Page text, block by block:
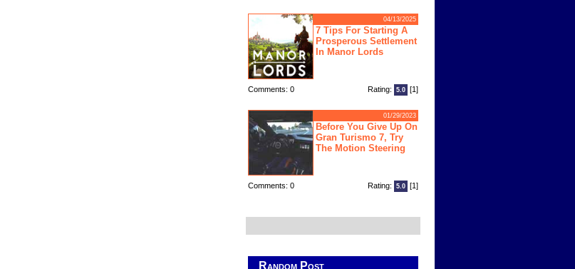
04/13/2025
7 Tips For Starting A
Prosperous Settlement
In Manor Lords
Comments: 0 Rating: 5.0 [1]
01/29/2023
Before You Give Up On
Gran Turismo 7, Try
The Motion Steering
Comments: 0 Rating: 5.0 [1]
Random Post